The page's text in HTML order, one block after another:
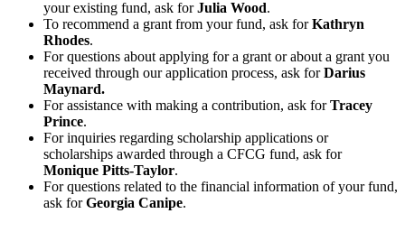
your existing fund, ask forJulia Wood.
To recommend a grant from your fund, ask forKathryn
Rhodes.
For questions about applying for a grant or about a grant you
received through our application process, ask forDarius
Maynard.
For assistance with making a contribution, ask forTracey
Prince.
For inquiries regarding scholarship applications or
scholarships awarded through a CFCG fund, ask for
Monique Pitts-Taylor.
For questions related to the financial information of your fund,
ask forGeorgia Canipe.